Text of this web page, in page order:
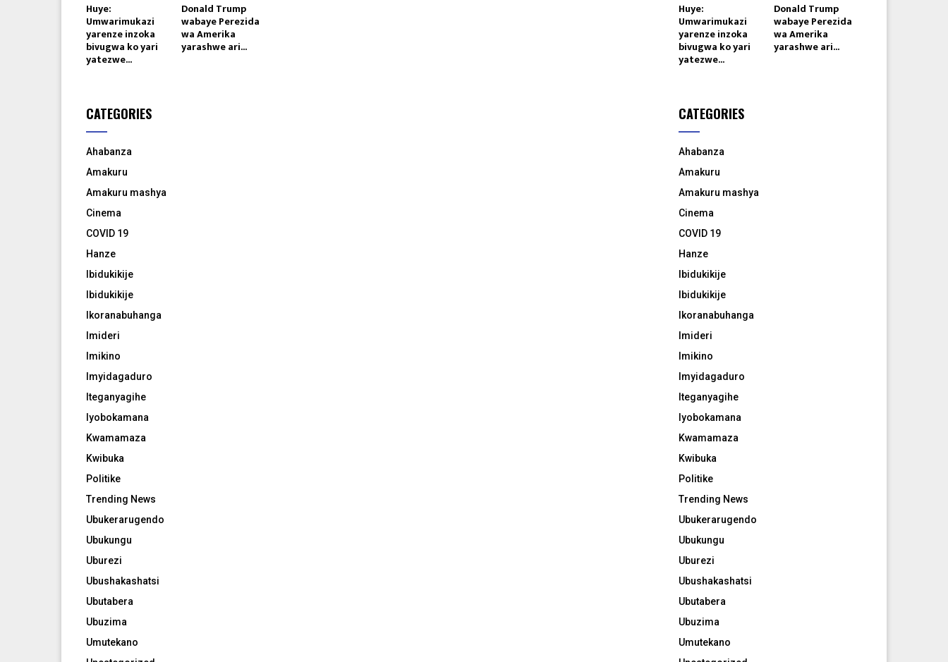
Huye:
Umwarimukazi
yarenze inzoka
bivugwa ko yari
yatezwe...
Donald Trump
wabaye Perezida
wa Amerika
yarashwe ari...
CATEGORIES
Ahabanza
Amakuru
Amakuru mashya
Cinema
COVID 19
Hanze
Ibidukikije
Ibidukikije
Ikoranabuhanga
Imideri
Imikino
Imyidagaduro
Iteganyagihe
Iyobokamana
Kwamamaza
Kwibuka
Politike
Trending News
Ubukerarugendo
Ubukungu
Uburezi
Ubushakashatsi
Ubutabera
Ubuzima
Umutekano
Huye:
Umwarimukazi
yarenze inzoka
bivugwa ko yari
yatezwe...
Donald Trump
wabaye Perezida
wa Amerika
yarashwe ari...
CATEGORIES
Ahabanza
Amakuru
Amakuru mashya
Cinema
COVID 19
Hanze
Ibidukikije
Ibidukikije
Ikoranabuhanga
Imideri
Imikino
Imyidagaduro
Iteganyagihe
Iyobokamana
Kwamamaza
Kwibuka
Politike
Trending News
Ubukerarugendo
Ubukungu
Uburezi
Ubushakashatsi
Ubutabera
Ubuzima
Umutekano